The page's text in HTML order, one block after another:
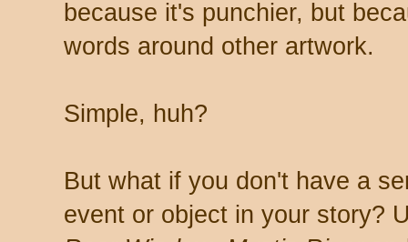
because it's punchier, but
words around other artwork.
Simple, huh?
But what if you don't have a
event or object in your story?